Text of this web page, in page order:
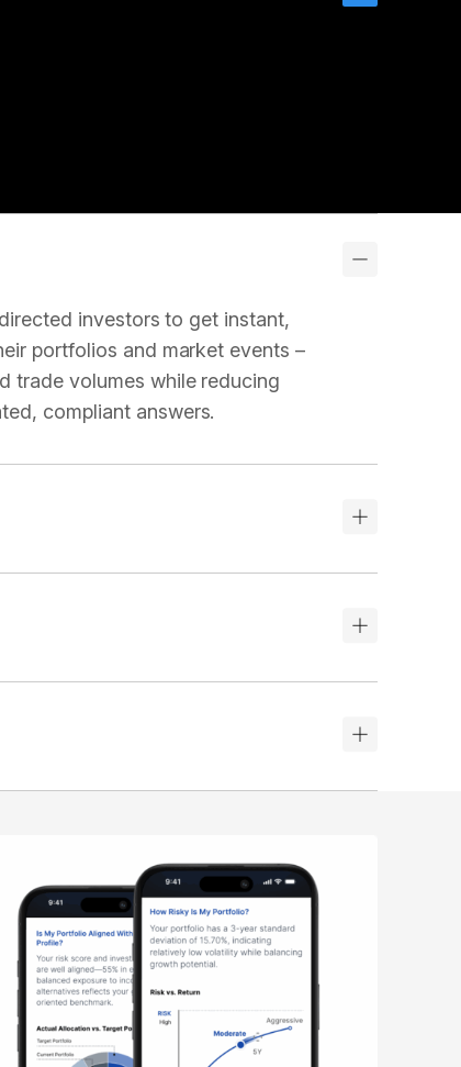
investors to get instant,
portfolios and market events –
trade volumes while reducing
compliant answers.